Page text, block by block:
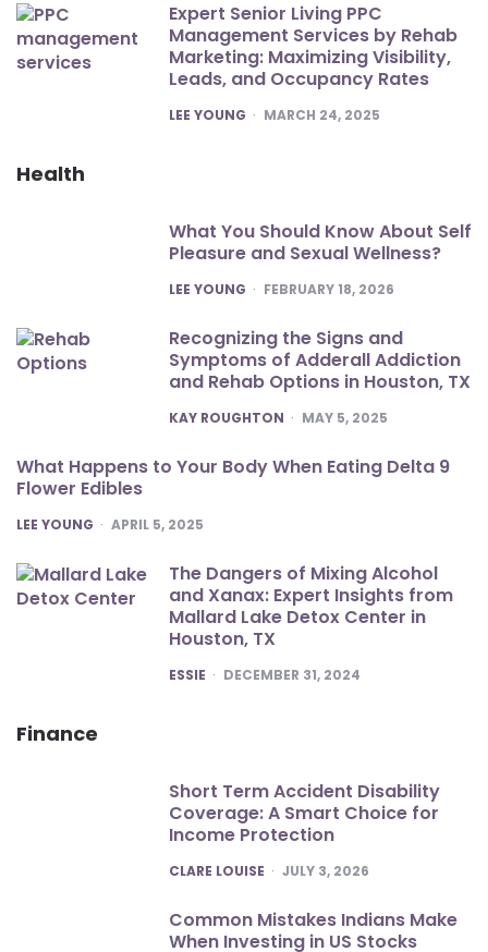
Expert Senior Living PPC
Management Services by Rehab
Marketing: Maximizing Visibility,
Leads, and Occupancy Rates
POSTED
LEE YOUNG MARCH 24, 2025
Health
What You Should Know About Self
Pleasure and Sexual Wellness?
POSTED
LEE YOUNG FEBRUARY 18, 2026
Recognizing the Signs and
Symptoms of Adderall Addiction
and Rehab Options in Houston, TX
POSTED
KAY ROUGHTON MAY 5, 2025
What Happens to Your Body When Eating Delta 9
Flower Edibles
POSTED
LEE YOUNG APRIL 5, 2025
The Dangers of Mixing Alcohol
and Xanax: Expert Insights from
Mallard Lake Detox Center in
Houston, TX
POSTED
ESSIE DECEMBER 31, 2024
Finance
Short Term Accident Disability
Coverage: A Smart Choice for
Income Protection
POSTED
CLARE LOUISE JULY 3, 2026
Common Mistakes Indians Make
When Investing in US Stocks